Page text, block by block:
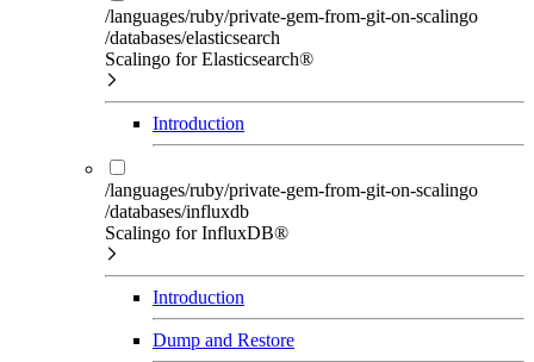
/languages/ruby/private-gem-from-git-on-scalingo
/databases/elasticsearch
Scalingo for Elasticsearch®
Introduction
/languages/ruby/private-gem-from-git-on-scalingo
/databases/influxdb
Scalingo for InfluxDB®
Introduction
Dump and Restore